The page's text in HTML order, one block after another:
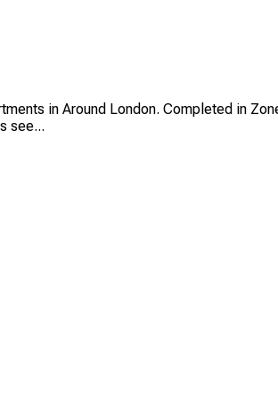
in Around London. Completed in
see...